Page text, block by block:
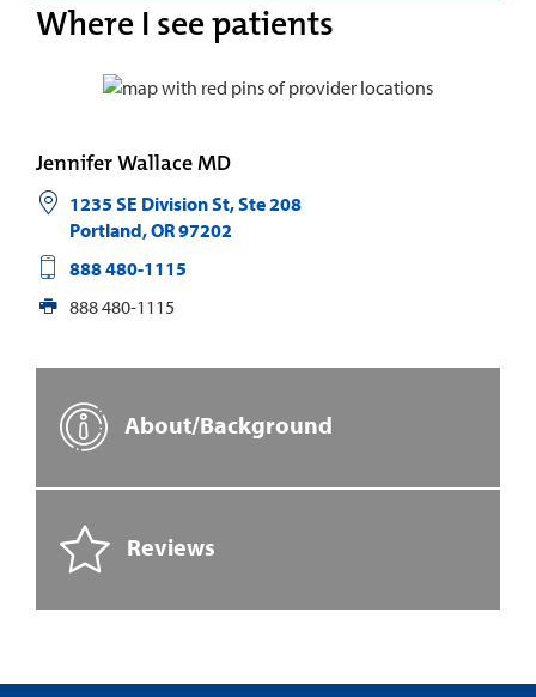
Where I see patients
Jennifer Wallace MD
1235 SE Division St, Ste 208
Portland,OR97202
888 480-1115
888 480-1115
About/Background
Reviews